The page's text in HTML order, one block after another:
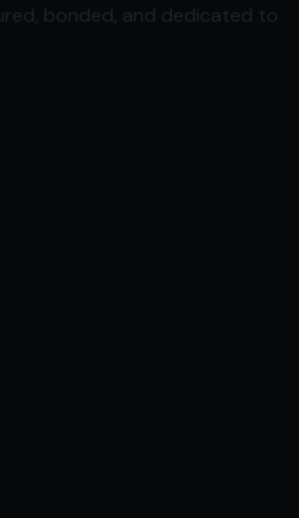
bonded, and dedicated to